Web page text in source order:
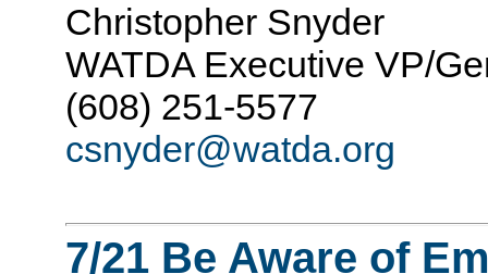
Christopher Snyder
WATDA Executive VP/
(608) 251-5577
csnyder@watda.org
7/21 Be Aware of